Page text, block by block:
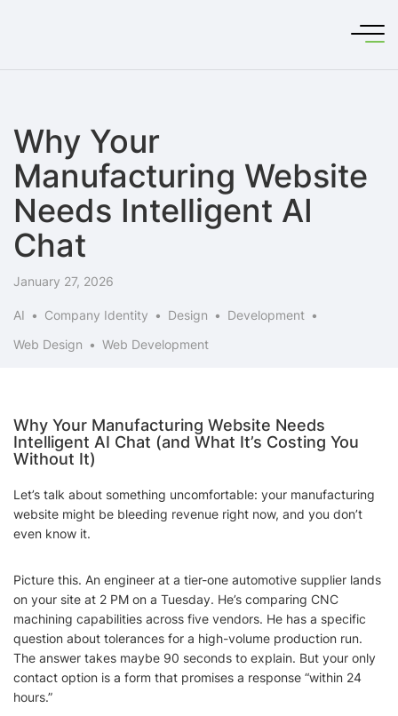
Why Your
Manufacturing Website
Needs Intelligent AI
Chat
January 27, 2026
AI Company Identity Design
Development
Web Design
Web Development
Why Your Manufacturing Website Needs
Intelligent AI Chat (and What It’s Costing You
Without It)
Let’s talk about something uncomfortable: your manufacturing
website might be bleeding revenue right now, and you don’t
even know it.
Picture this. An engineer at a tier-one automotive supplier lands
on your site at 2 PM on a Tuesday. He’s comparing CNC
machining capabilities across five vendors. He has a specific
question about tolerances for a high-volume production run.
The answer takes maybe 90 seconds to explain. But your only
contact option is a form that promises a response “within 24
hours.”